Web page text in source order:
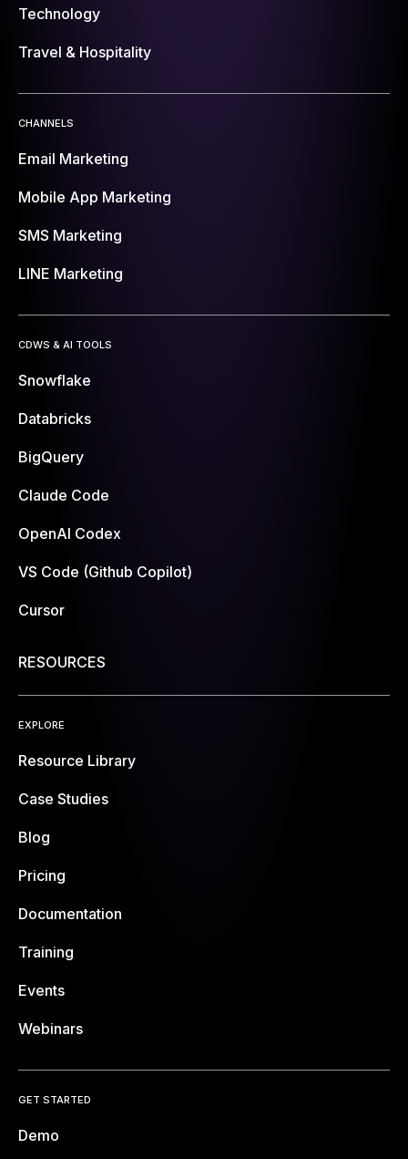
Technology
Travel & Hospitality
CHANNELS
Email Marketing
Mobile App Marketing
SMS Marketing
LINE Marketing
CDWS & AI TOOLS
Snowflake
Databricks
BigQuery
Claude Code
OpenAI Codex
VS Code (Github Copilot)
Cursor
RESOURCES
EXPLORE
Resource Library
Case Studies
Blog
Pricing
Documentation
Training
Events
Webinars
GET STARTED
Demo